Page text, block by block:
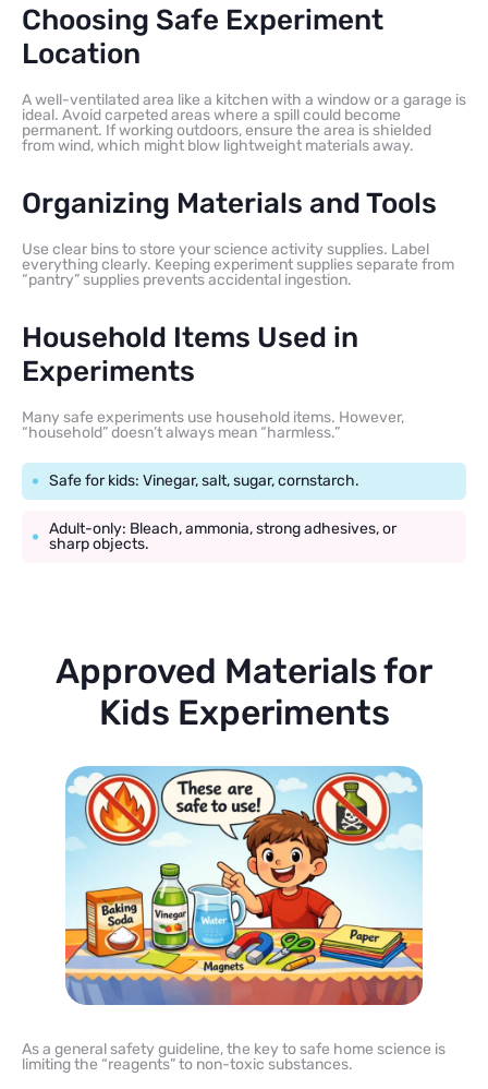
Choosing Safe Experiment
Location
A well-ventilated area like a kitchen with a window or a garage is
ideal. Avoid carpeted areas where a spill could become
permanent. If working outdoors, ensure the area is shielded
from wind, which might blow lightweight materials away.
Organizing Materials and Tools
Use clear bins to store your science activity supplies. Label
everything clearly. Keeping experiment supplies separate from
“pantry” supplies prevents accidental ingestion.
Household Items Used in
Experiments
Many safe experiments use household items. However,
“household” doesn’t always mean “harmless.”
Safe for kids: Vinegar, salt, sugar, cornstarch.
Adult-only: Bleach, ammonia, strong adhesives, or
sharp objects.
Approved Materials for
Kids Experiments
As a general safety guideline, the key to safe home science is
limiting the “reagents” to non-toxic substances.